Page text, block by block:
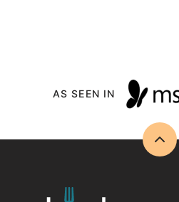
AS SEEN IN
Back
Drizzle